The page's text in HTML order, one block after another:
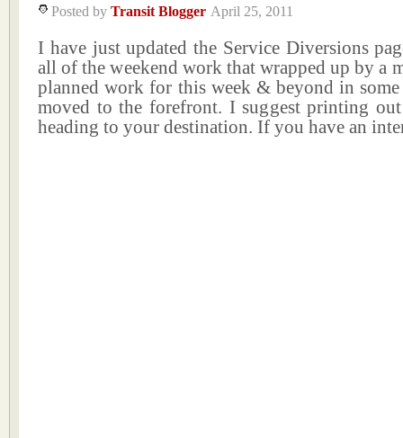
Posted by Transit Blogger April 25, 2011
I have just updated the Service Diversions
all of the weekend work that wrapped up by a
planned work for this week & beyond in some
moved to the forefront. I suggest printing
heading to your destination. If you have an